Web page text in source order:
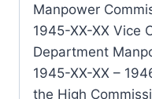
Manpower
1945-XX-XX Vice
Department
1945-XX-XX –
the High